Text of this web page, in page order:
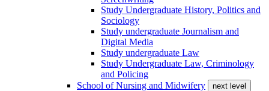
Study Undergraduate History, Politics and
Sociology
Study undergraduate Journalism and
Digital Media
Study undergraduate Law
Study Undergraduate Law, Criminology
and Policing
School of Nursing and Midwifery
next level